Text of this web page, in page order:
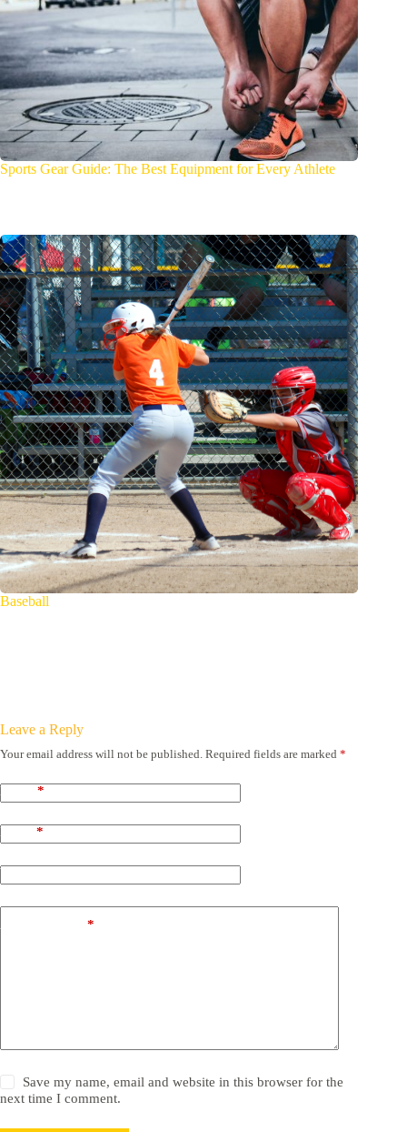
Sports Gear Guide: The Best Equipment for Every Athlete
Baseball
Leave a Reply
Your email address will not be published. Required fields are marked *
Name *
Email *
Website
*
Save my name, email and website in this browser for the
next time I comment.